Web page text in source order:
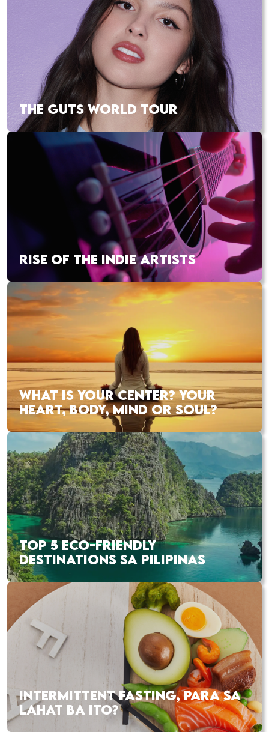
THE GUTS WORLD TOUR
RISE OF THE INDIE ARTISTS
WHAT IS YOUR CENTER? YOUR
HEART, BODY, MIND OR SOUL?
TOP 5 ECO-FRIENDLY
DESTINATIONS SA PILIPINAS
INTERMITTENT FASTING, PARA SA
LAHAT BA ITO?